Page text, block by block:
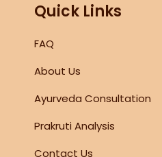
Quick Links
FAQ
About Us
Ayurveda Consultation
Prakruti Analysis
Contact Us